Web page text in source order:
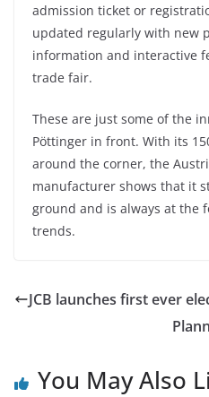
admission ticket or
updated regularly with new
information and interactive
trade fair.
These are just some of the
Pöttinger in front. With its
around the corner, the
manufacturer shows that it
ground and is always at the
trends.
JCB launches first ever
You May Also